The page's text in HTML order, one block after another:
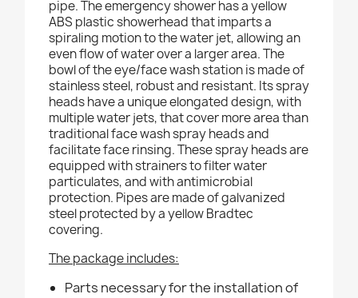
pipe. The emergency shower has a yellow
ABS plastic showerhead that imparts a
spiraling motion to the water jet, allowing an
even flow of water over a larger area. The
bowl of the eye/face wash station is made of
stainless steel, robust and resistant. Its spray
heads have a unique elongated design, with
multiple water jets, that cover more area than
traditional face wash spray heads and
facilitate face rinsing. These spray heads are
equipped with strainers to filter water
particulates, and with antimicrobial
protection. Pipes are made of galvanized
steel protected by a yellow Bradtec
covering.
The package includes:
Parts necessary for the installation of